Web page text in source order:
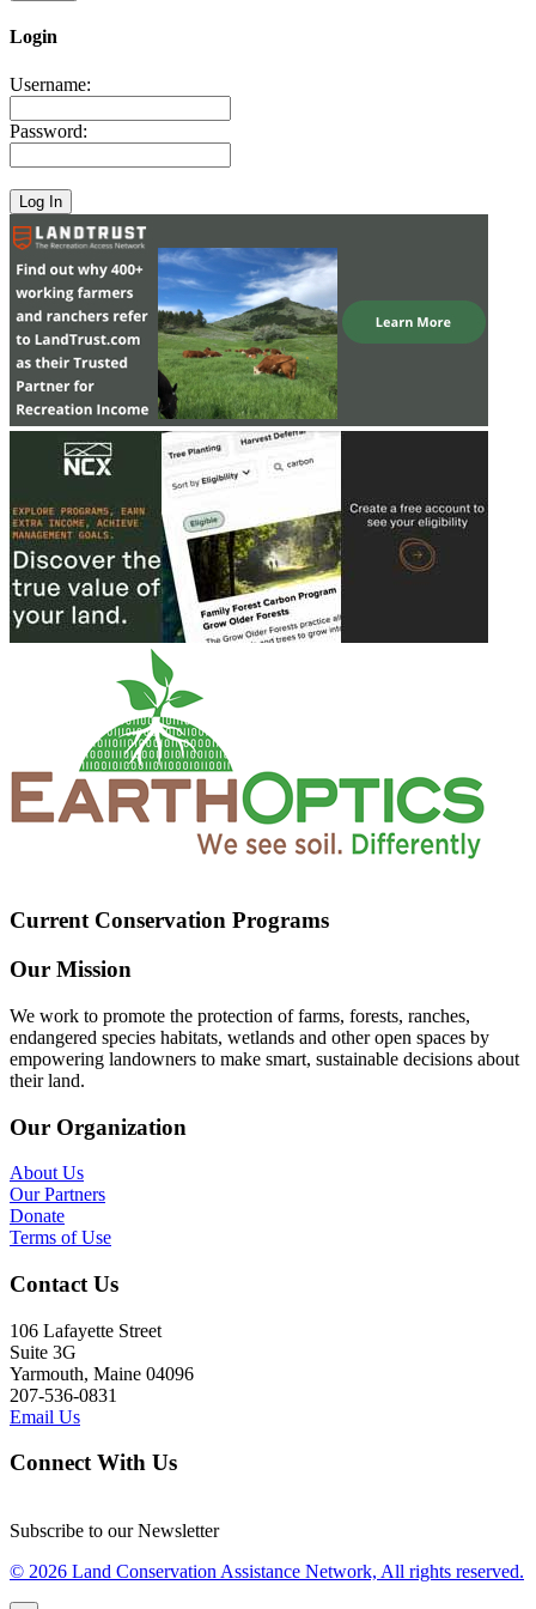
Login
Username:
Password:
Current Conservation Programs
Our Mission
We work to promote the protection of farms, forests, ranches,
endangered species habitats, wetlands and other open spaces by
empowering landowners to make smart, sustainable decisions about
their land.
Our Organization
About Us
Our Partners
Donate
Terms of Use
Contact Us
106 Lafayette Street
Suite 3G
Yarmouth, Maine 04096
207-536-0831
Email Us
Connect With Us
Subscribe to our Newsletter
© 2026 Land Conservation Assistance Network, All rights reserved.